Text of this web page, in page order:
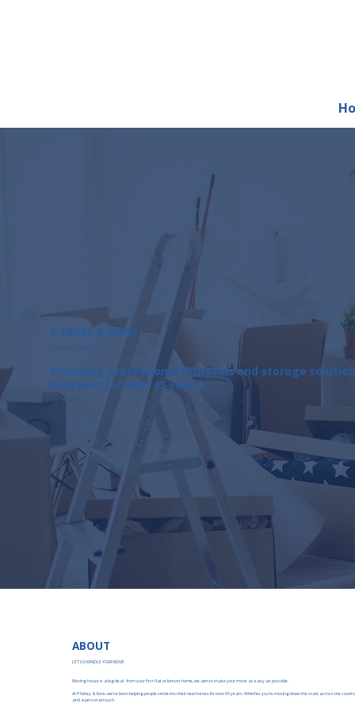
P FAHEY & SONS
HOME MOVES IN MANCHESTER
Providing professional removals and storage
overseas for over 65 years.
ABOUT
LET US HANDLE YOUR MOVE
Moving house is a big deal - from your first flat or forever home, we aim to make your move as easy as possible.
At P fahey & Sons, we’ve been helping people settle into their new homes for over 65 years. Whether you’re moving down the road, across the
and a personal touch.